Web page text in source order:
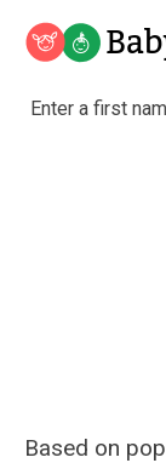
Baby
Analyze a
Unique Baby
Most Gender
Most
Most
Who is Your
Recently
Recently
Enter a first
Baby
Based on